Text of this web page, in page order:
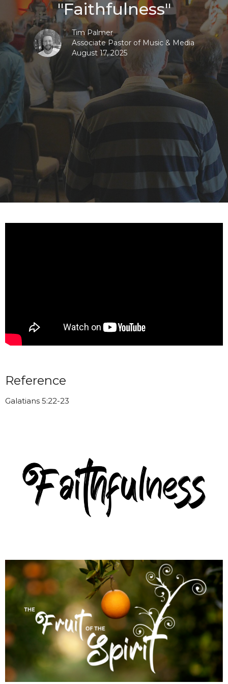
"Faithfulness"
Tim Palmer
Associate Pastor of Music & Media
August 17, 2025
Reference
Galatians 5:22-23